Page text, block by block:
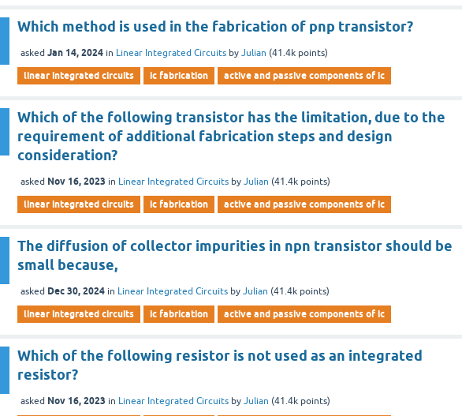
Which method is used in the fabrication of pnp transistor?
asked Jan 14, 2024 in Linear Integrated Circuits byJulian (41.4k points)
linear integrated circuits ic fabrication active and passive components of ic
Which of the following transistor has the limitation, due to the
requirement of additional fabrication steps and design
consideration?
asked Nov 16, 2023 in Linear Integrated Circuits byJulian (41.4k points)
linear integrated circuits ic fabrication active and passive components of ic
The diffusion of collector impurities in npn transistor should be
small because,
asked Dec 30, 2024 in Linear Integrated Circuits byJulian (41.4k points)
linear integrated circuits ic fabrication active and passive components of ic
Which of the following resistor is not used as an integrated
resistor?
asked Nov 16, 2023 in Linear Integrated Circuits byJulian (41.4k points)